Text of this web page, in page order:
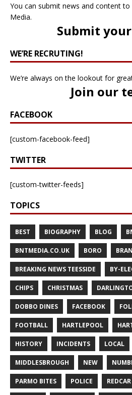
You can submit news and content
Media.
Submit
WE’RE RECRUTING!
We’re always on the lookout for
Join our
FACEBOOK
[custom-facebook-feed]
TWITTER
[custom-twitter-feeds]
TOPICS
BEST BIOGRAPHY BLOG
BNTMEDIA.CO.UK BORO
BREAKING NEWS TEESSIDE BY-
CHIPS CHRISTMAS
DOBBO DINES FACEBOOK
FOOTBALL HARTLEPOOL
HISTORY INCIDENTS LOCAL
MIDDLESBROUGH NEW
PARMO BITES POLICE REDCAR